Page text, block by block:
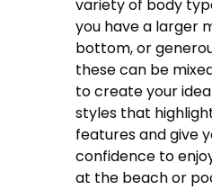
variety of body
you have a larger
bottom, or
these can be
to create your
styles that
features and give
confidence to
at the beach or